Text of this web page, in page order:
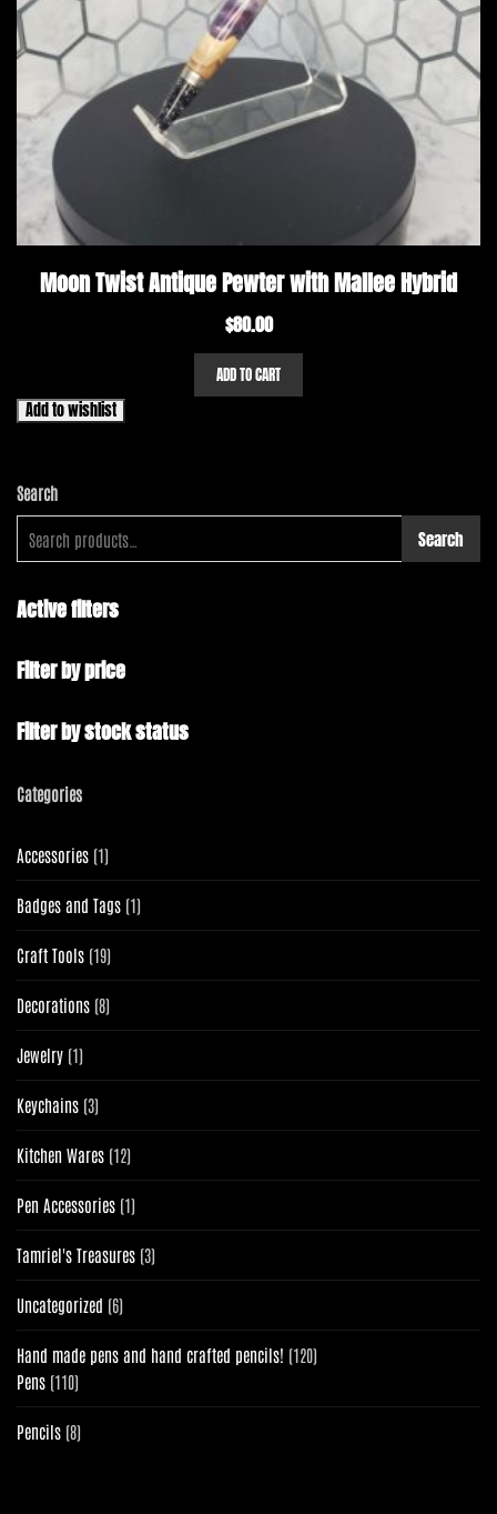
Moon Twist Antique Pewter with Mallee Hybrid
$80.00
ADD TO CART
Add to wishlist
Search
Search
Active filters
Filter by price
Filter by stock status
Categories
Accessories 11
product
Badges and Tags 11
product
Craft Tools 1919
products
Decorations 88
products
Jewelry 11
product
Keychains 33
products
Kitchen Wares 1212
products
Pen Accessories 11
product
Tamriel's Treasures 33
products
Uncategorized 66
products
Hand made pens and hand crafted pencils! 120120
Pens 110110
products
Pencils 88